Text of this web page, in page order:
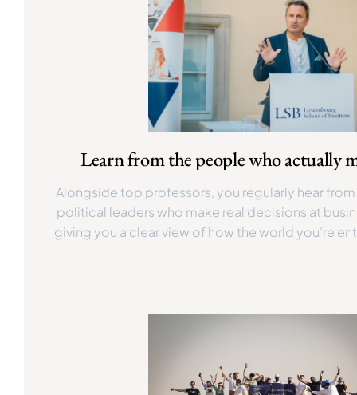
Learn from the people who actually
Alongside top professors, you regularly hear
political leaders who make real decisions at
giving you a clear view of how the world you’re